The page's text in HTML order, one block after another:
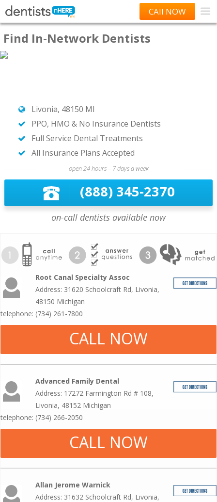
CAll NOW
Find In-Network Dentists
Livonia, 48150 MI
PPO, HMO & No Insurance Dentists
Full Service Dental Treatments
All Insurance Plans Accepted
open 24 hours – 7 days a week
(888) 345-2370
on-call dentists available now
Root Canal Specialty Assoc
Address: 31620 Schoolcraft Rd, Livonia,
48150 Michigan
telephone: (734) 261-7800
CALL NOW
Advanced Family Dental
Address: 17272 Farmington Rd # 108,
Livonia, 48152 Michigan
telephone: (734) 266-2050
CALL NOW
Allan Jerome Warnick
Address: 31632 Schoolcraft Rd, Livonia,